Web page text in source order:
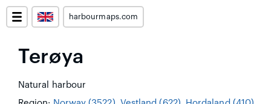
harbourmaps.com
Terøya
Natural harbour